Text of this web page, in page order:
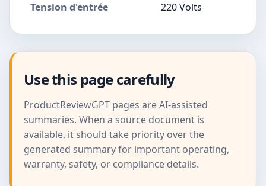
Tension d'entrée 220 Volts
Use this page carefully
ProductReviewGPT pages are AI-assisted
summaries. When a source document is
available, it should take priority over the
generated summary for important operating,
warranty, safety, or compliance details.